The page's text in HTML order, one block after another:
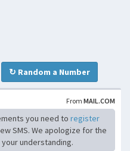
↻ Random a Number
From MAIL.COM
you need to register
SMS. We apologize for the
understanding.